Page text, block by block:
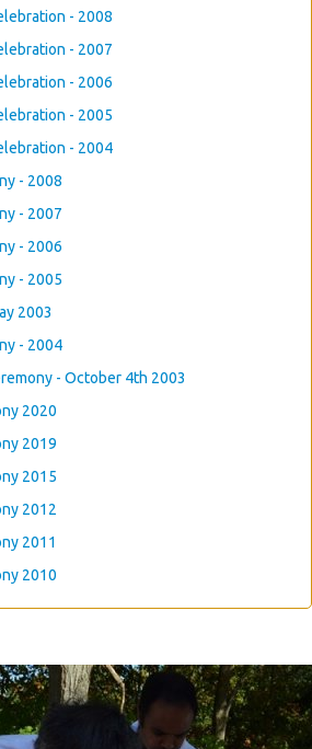
- 2008
- 2007
- 2006
- 2005
- 2004
- 2008
- 2007
- 2006
- 2005
2003
- 2004
- October 4th 2003
2020
2019
2015
2012
2011
2010